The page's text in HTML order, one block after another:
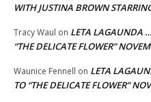
WITH JUSTINA BROWN
Tracy Waul on LETA LAGAUNDA
“THE DELICATE FLOWER”
Waunice Fennell on LETA
TO “THE DELICATE FLOWER”